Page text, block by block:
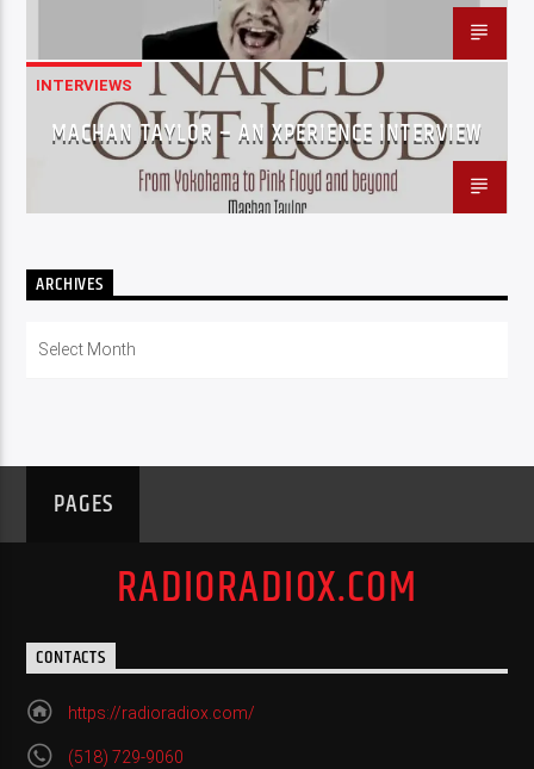
INTERVIEWS
MACHAN TAYLOR – AN XPERIENCE INTERVIEW
ARCHIVES
PAGES
RADIORADIOX.COM
CONTACTS
https://radioradiox.com/
(518) 729-9060